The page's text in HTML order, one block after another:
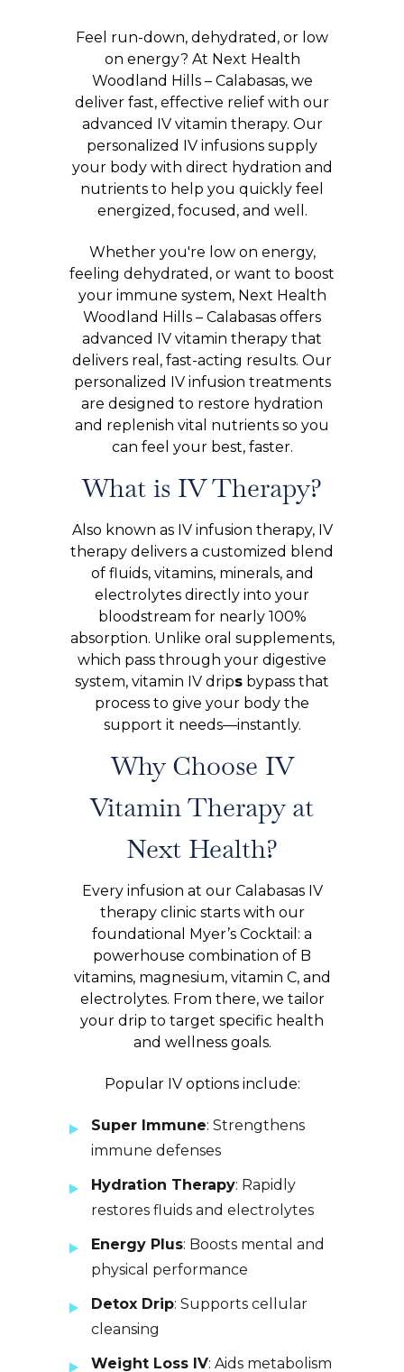
Feel run-down, dehydrated, or low
on energy? At Next Health
Woodland Hills – Calabasas, we
deliver fast, effective relief with our
advanced IV vitamin therapy. Our
personalized IV infusions supply
your body with direct hydration and
nutrients to help you quickly feel
energized, focused, and well.
Whether you're low on energy,
feeling dehydrated, or want to boost
your immune system, Next Health
Woodland Hills – Calabasas offers
advanced IV vitamin therapy that
delivers real, fast-acting results. Our
personalized IV infusion treatments
are designed to restore hydration
and replenish vital nutrients so you
can feel your best, faster.
What is IV Therapy?
Also known as IV infusion therapy, IV
therapy delivers a customized blend
of fluids, vitamins, minerals, and
electrolytes directly into your
bloodstream for nearly 100%
absorption. Unlike oral supplements,
which pass through your digestive
system, vitamin IV drips bypass that
process to give your body the
support it needs—instantly.
Why Choose IV
Vitamin Therapy at
Next Health?
Every infusion at our Calabasas IV
therapy clinic starts with our
foundational Myer’s Cocktail: a
powerhouse combination of B
vitamins, magnesium, vitamin C, and
electrolytes. From there, we tailor
your drip to target specific health
and wellness goals.
Popular IV options include:
Super Immune: Strengthens
immune defenses
Hydration Therapy: Rapidly
restores fluids and electrolytes
Energy Plus: Boosts mental and
physical performance
Detox Drip: Supports cellular
cleansing
Weight Loss IV: Aids metabolism